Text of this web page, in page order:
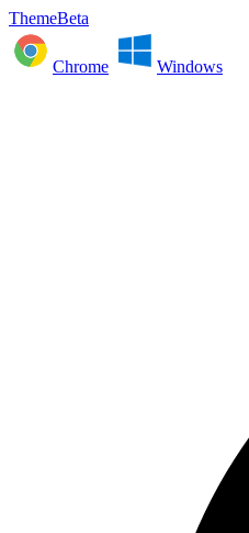
ThemeBeta
Chrome Windows